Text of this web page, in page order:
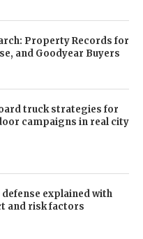
Property Records for
and Goodyear Buyers
truck strategies for
campaigns in real city
defense explained with
and risk factors